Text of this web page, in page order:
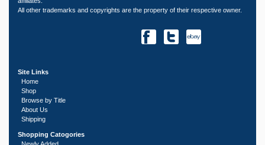
All other trademarks and copyrights are the property of their respective owner.
Site Links
Home
Shop
Browse by Title
About Us
Shipping
Shopping Catogories